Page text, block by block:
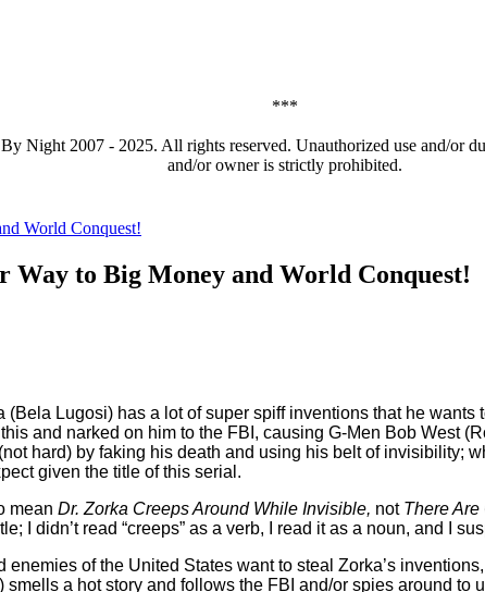
***
Night 2007 - 2025. All rights reserved. Unauthorized use and/or
and/or owner is strictly prohibited.
Way to Big Money and World Conquest!
Lugosi) has a lot of super spiff inventions that he
and narked on him to the FBI, causing G-Men Bob West
hard) by faking his death and using his belt of invisibility;
given the title of this serial.
mean Dr. Zorka Creeps Around While Invisible, not There
I didn’t read “creeps” as a verb, I read it as a noun, and I
of the United States want to steal Zorka’s
a hot story and follows the FBI and/or spies around to